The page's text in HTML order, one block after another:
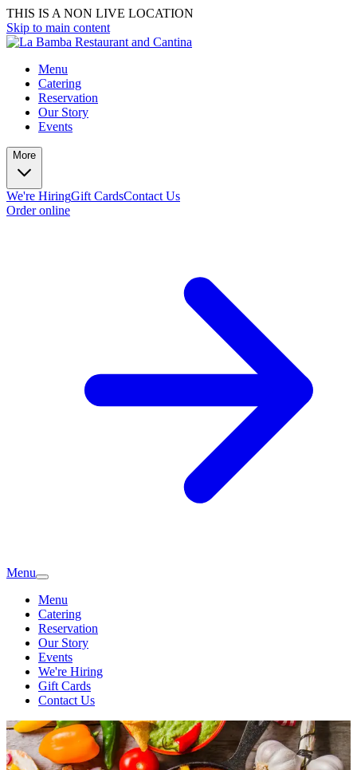
THIS IS A NON LIVE LOCATION
Skip to main content
Menu
Catering
Reservation
Our Story
Events
More
We're HiringGift CardsContact Us
Order online
Menu
Menu
Catering
Reservation
Our Story
Events
We're Hiring
Gift Cards
Contact Us